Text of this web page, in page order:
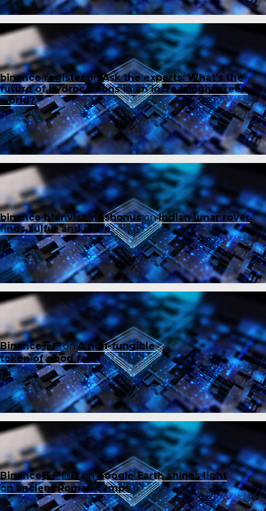
binance registeron Ask the experts: What’s the
future of hydrocarbons in an increasingly green
world?
binance h"anvisningsbonusonIndian lunar rover
finds sulfur and more
Binance开户onA non-fungible
token of good faith
Binance账户创建onGoogle Earth shines light
on ancient Roman camps